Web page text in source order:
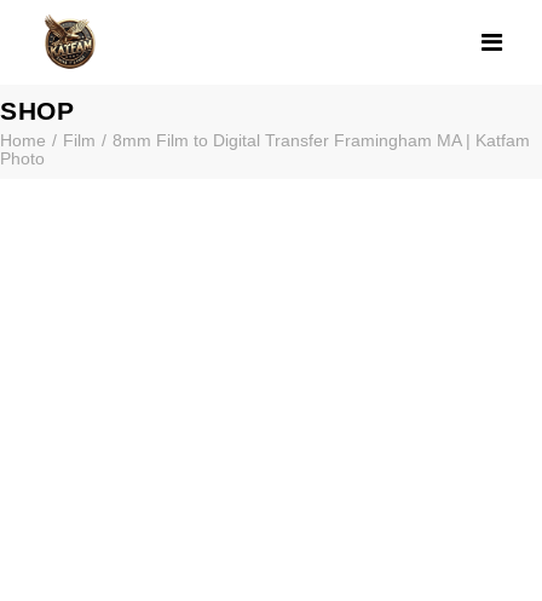
8MM FILM TO
SHOP
Home Film
8mm Film to Digital Transfer Framingham MA | Katfam
Photo